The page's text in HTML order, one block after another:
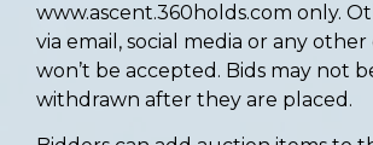
www.ascent.360holds.com only.
via email, social media or any
won’t be accepted. Bids may not
withdrawn after they are placed.